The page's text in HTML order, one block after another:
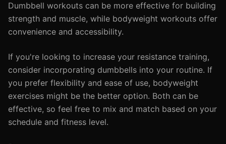
Dumbbell workouts can be more effective for building
strength and muscle, while bodyweight workouts offer
convenience and accessibility.
If you're looking to increase your resistance training,
consider incorporating dumbbells into your routine. If
you prefer flexibility and ease of use, bodyweight
exercises might be the better option. Both can be
effective, so feel free to mix and match based on your
schedule and fitness level.